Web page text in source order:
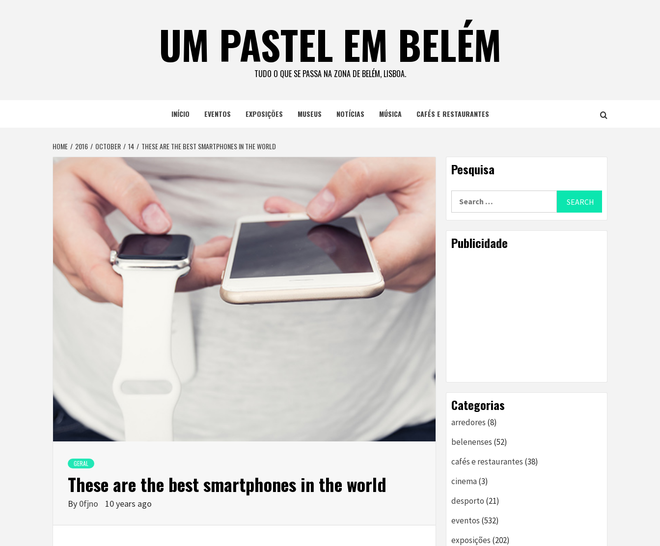
UM PASTEL EM BELÉM
TUDO O QUE SE PASSA NA ZONA DE BELÉM, LISBOA.
INÍCIO EVENTOS EXPOSIÇÕES MUSEUS NOTÍCIAS MÚSICA CAFÉS E RESTAURANTES
HOME 2016 OCTOBER 14 THESE ARE THE BEST SMARTPHONES IN THE WORLD
GERAL
These are the best smartphones in the world
By 0fjno 10 years ago
Pesquisa
Publicidade
Categorias
arredores (8)
belenenses (52)
cafés e restaurantes (38)
cinema(3)
desporto (21)
eventos (532)
exposições (202)